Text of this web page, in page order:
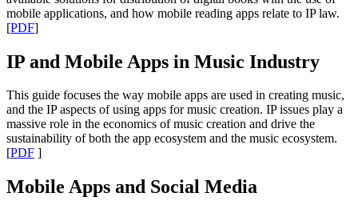
mobile applications, and how mobile reading apps relate to IP law.
[PDF]
IP and Mobile Apps in Music Industry
This guide focuses the way mobile apps are used in creating music,
and the IP aspects of using apps for music creation. IP issues play a
massive role in the economics of music creation and drive the
sustainability of both the app ecosystem and the music ecosystem.
[PDF ]
Mobile Apps and Social Media